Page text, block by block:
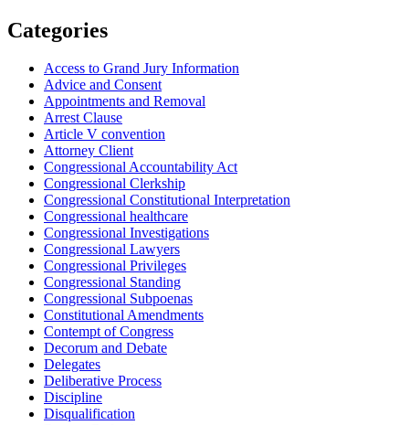
Categories
Access to Grand Jury Information
Advice and Consent
Appointments and Removal
Arrest Clause
Article V convention
Attorney Client
Congressional Accountability Act
Congressional Clerkship
Congressional Constitutional Interpretation
Congressional healthcare
Congressional Investigations
Congressional Lawyers
Congressional Privileges
Congressional Standing
Congressional Subpoenas
Constitutional Amendments
Contempt of Congress
Decorum and Debate
Delegates
Deliberative Process
Discipline
Disqualification